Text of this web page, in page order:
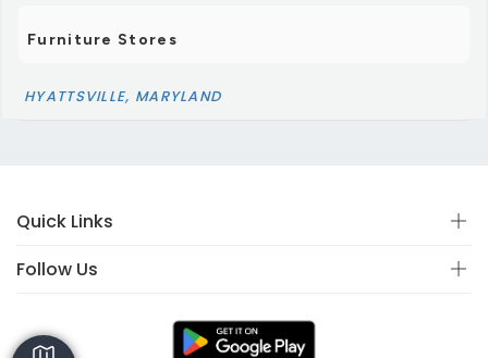
Furniture Stores
HYATTSVILLE, MARYLAND
Quick Links
Follow Us